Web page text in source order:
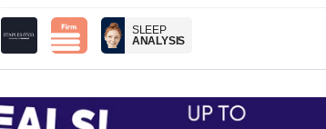
SLEEP
ANALYSIS